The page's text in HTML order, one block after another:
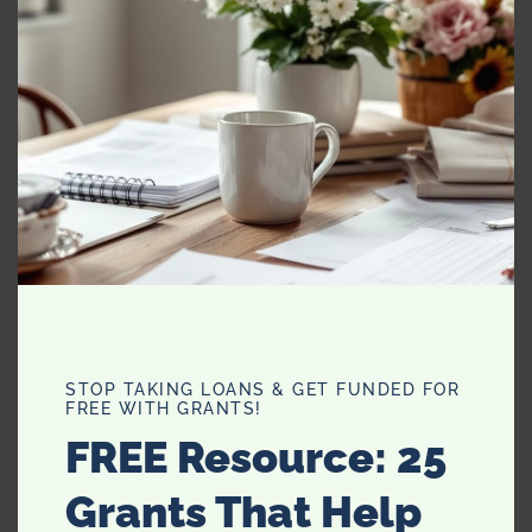
Scented or unscented lotions
Beautiful fabric hangers
Small alarm clock
Miniature reading light
Most importantly, something sweet. I highly
recommendLindt HELLO chocolates.
STOP TAKING LOANS & GET FUNDED FOR
FREE WITH GRANTS!
FREE Resource: 25
Grants That Help